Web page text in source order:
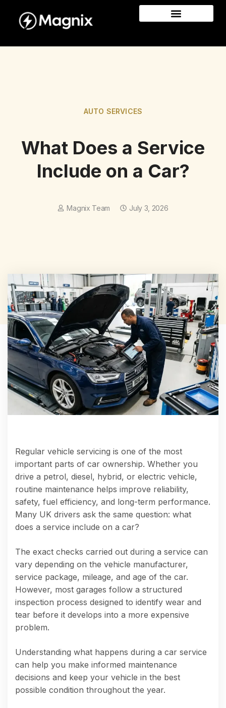
AUTO SERVICES
What Does a Service
Include on a Car?
Magnix Team July 3, 2026
Regular vehicle servicing is one of the most
important parts of car ownership. Whether you
drive a petrol, diesel, hybrid, or electric vehicle,
routine maintenance helps improve reliability,
safety, fuel efficiency, and long-term performance.
Many UK drivers ask the same question: what
does a service include on a car?
The exact checks carried out during a service can
vary depending on the vehicle manufacturer,
service package, mileage, and age of the car.
However, most garages follow a structured
inspection process designed to identify wear and
tear before it develops into a more expensive
problem.
Understanding what happens during a car service
can help you make informed maintenance
decisions and keep your vehicle in the best
possible condition throughout the year.